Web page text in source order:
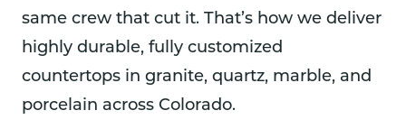
same crew that cut it. That’s how we deliver
highly durable, fully customized
countertops in granite, quartz, marble, and
porcelain across Colorado.